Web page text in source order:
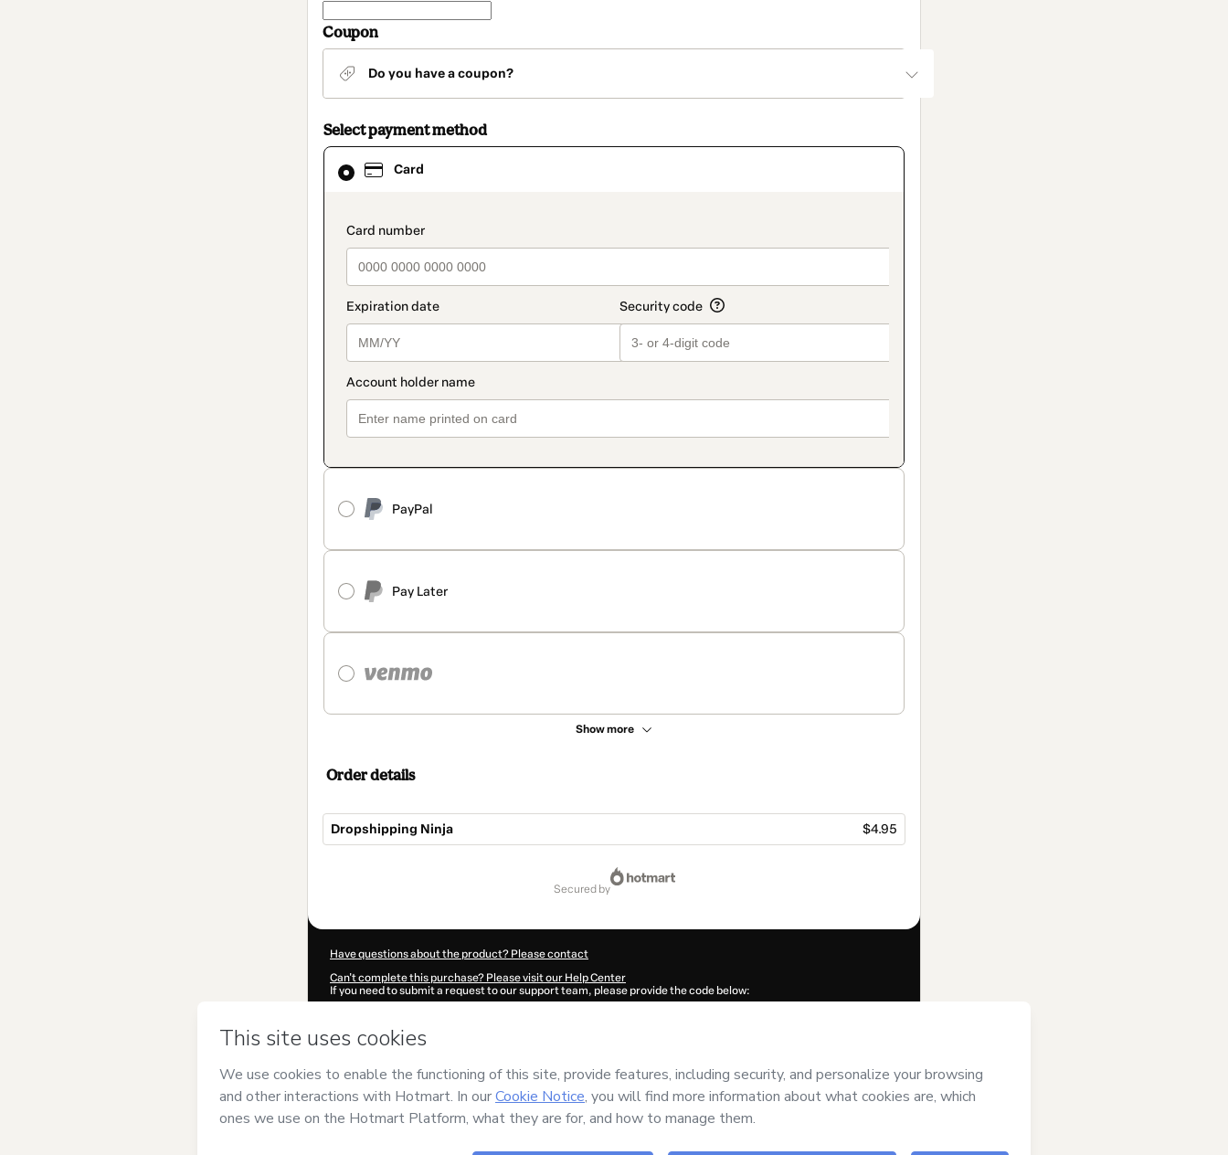
Coupon
Do you have a coupon?
Select payment method
Card
payment_data.section_title_v2
PayPal
Pay Later
Show more
Card
selected
method
Order details
Dropshipping Ninja $4.95
secured by
Have questions about the product? Please contact
Can't complete this purchase? Please visit our Help Center
If you need to submit a request to our support team, please provide the code below:
Was your information autofill in?
Digitalsand has no responsibility for the content and/or control over it; (ii) agree to Hotmart’sTerms of Use,
and (iii) am of legal age or authorized and accompanied by a legal
guardian.
Learn more about your purchasehere.